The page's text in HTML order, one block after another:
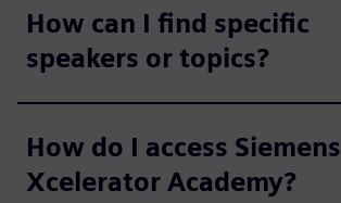
How can I find specific
speakers or topics?
How do I access Siemens
Xcelerator Academy?